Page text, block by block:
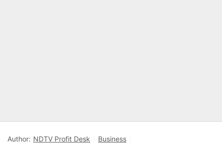
Author: NDTV Profit Desk
Business